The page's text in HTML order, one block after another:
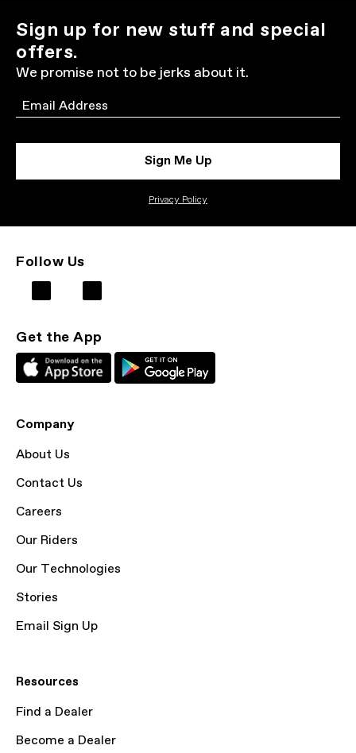
Sign up for new stuff and special
offers.
We promise not to be jerks about it.
Email
Sign Me Up
Privacy Policy
Follow Us
Get the App
Company
About Us
Contact Us
Careers
Our Riders
Our Technologies
Stories
Email Sign Up
Resources
Find a Dealer
Become a Dealer